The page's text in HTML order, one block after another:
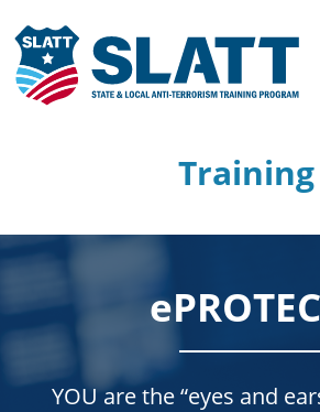
Training
YOU are the “eyes and